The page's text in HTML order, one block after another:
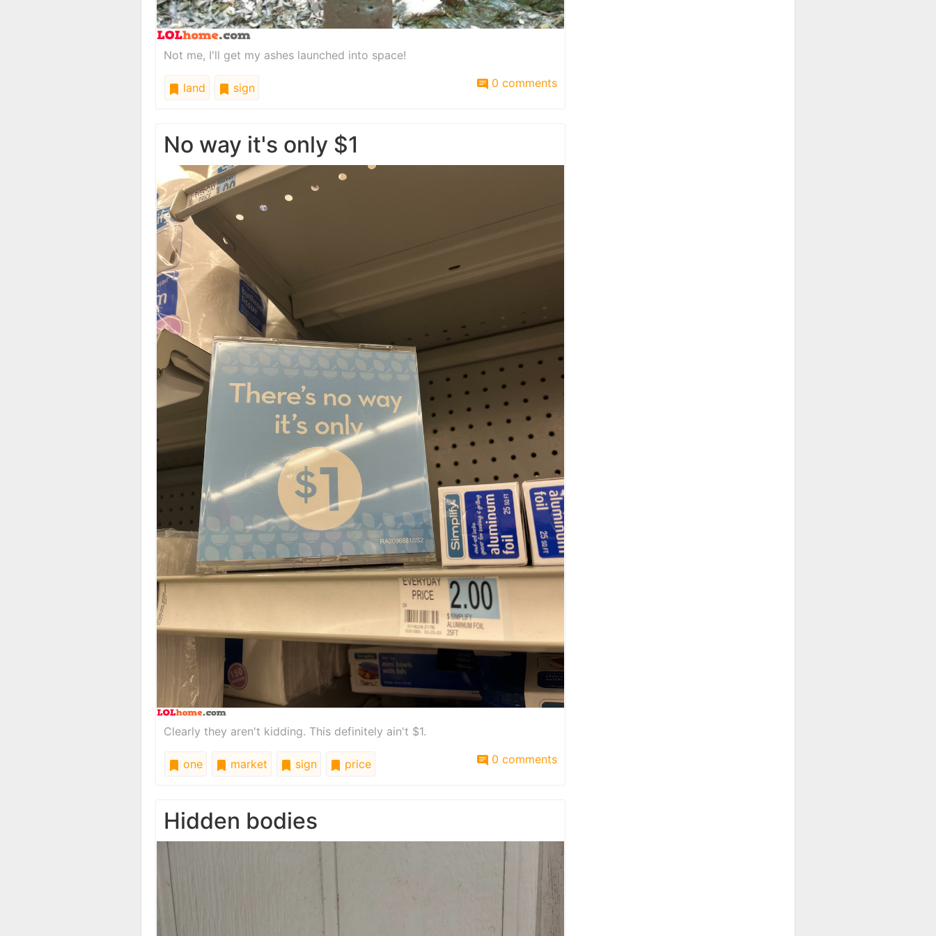
Not me, I'll get my ashes launched into space!
land sign 0 comments
No way it's only $1
Clearly they aren't kidding. This definitely ain't $1.
one market sign price 0 comments
Hidden bodies